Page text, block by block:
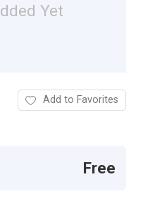
Yet
Add to Favorites
Free